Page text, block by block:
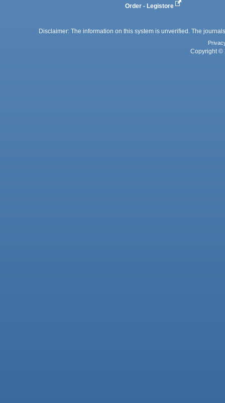
Order - Legistore
Disclaimer: The information on this system is unverified. The
Copyright ©